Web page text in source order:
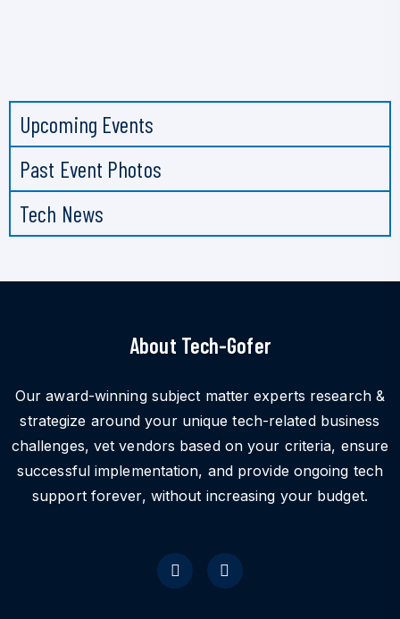
Upcoming Events
Past Event Photos
Tech News
About Tech-Gofer
Our award-winning subject matter experts research &
strategize around your unique tech-related business
challenges, vet vendors based on your criteria, ensure
successful implementation, and provide ongoing tech
support forever, without increasing your budget.